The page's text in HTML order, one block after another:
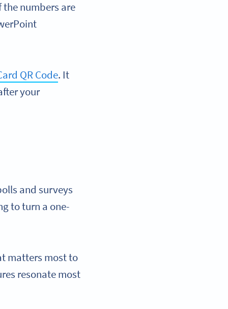
numbers are
QR Code. It
your
and surveys
to turn a one-
matters most to
resonate most